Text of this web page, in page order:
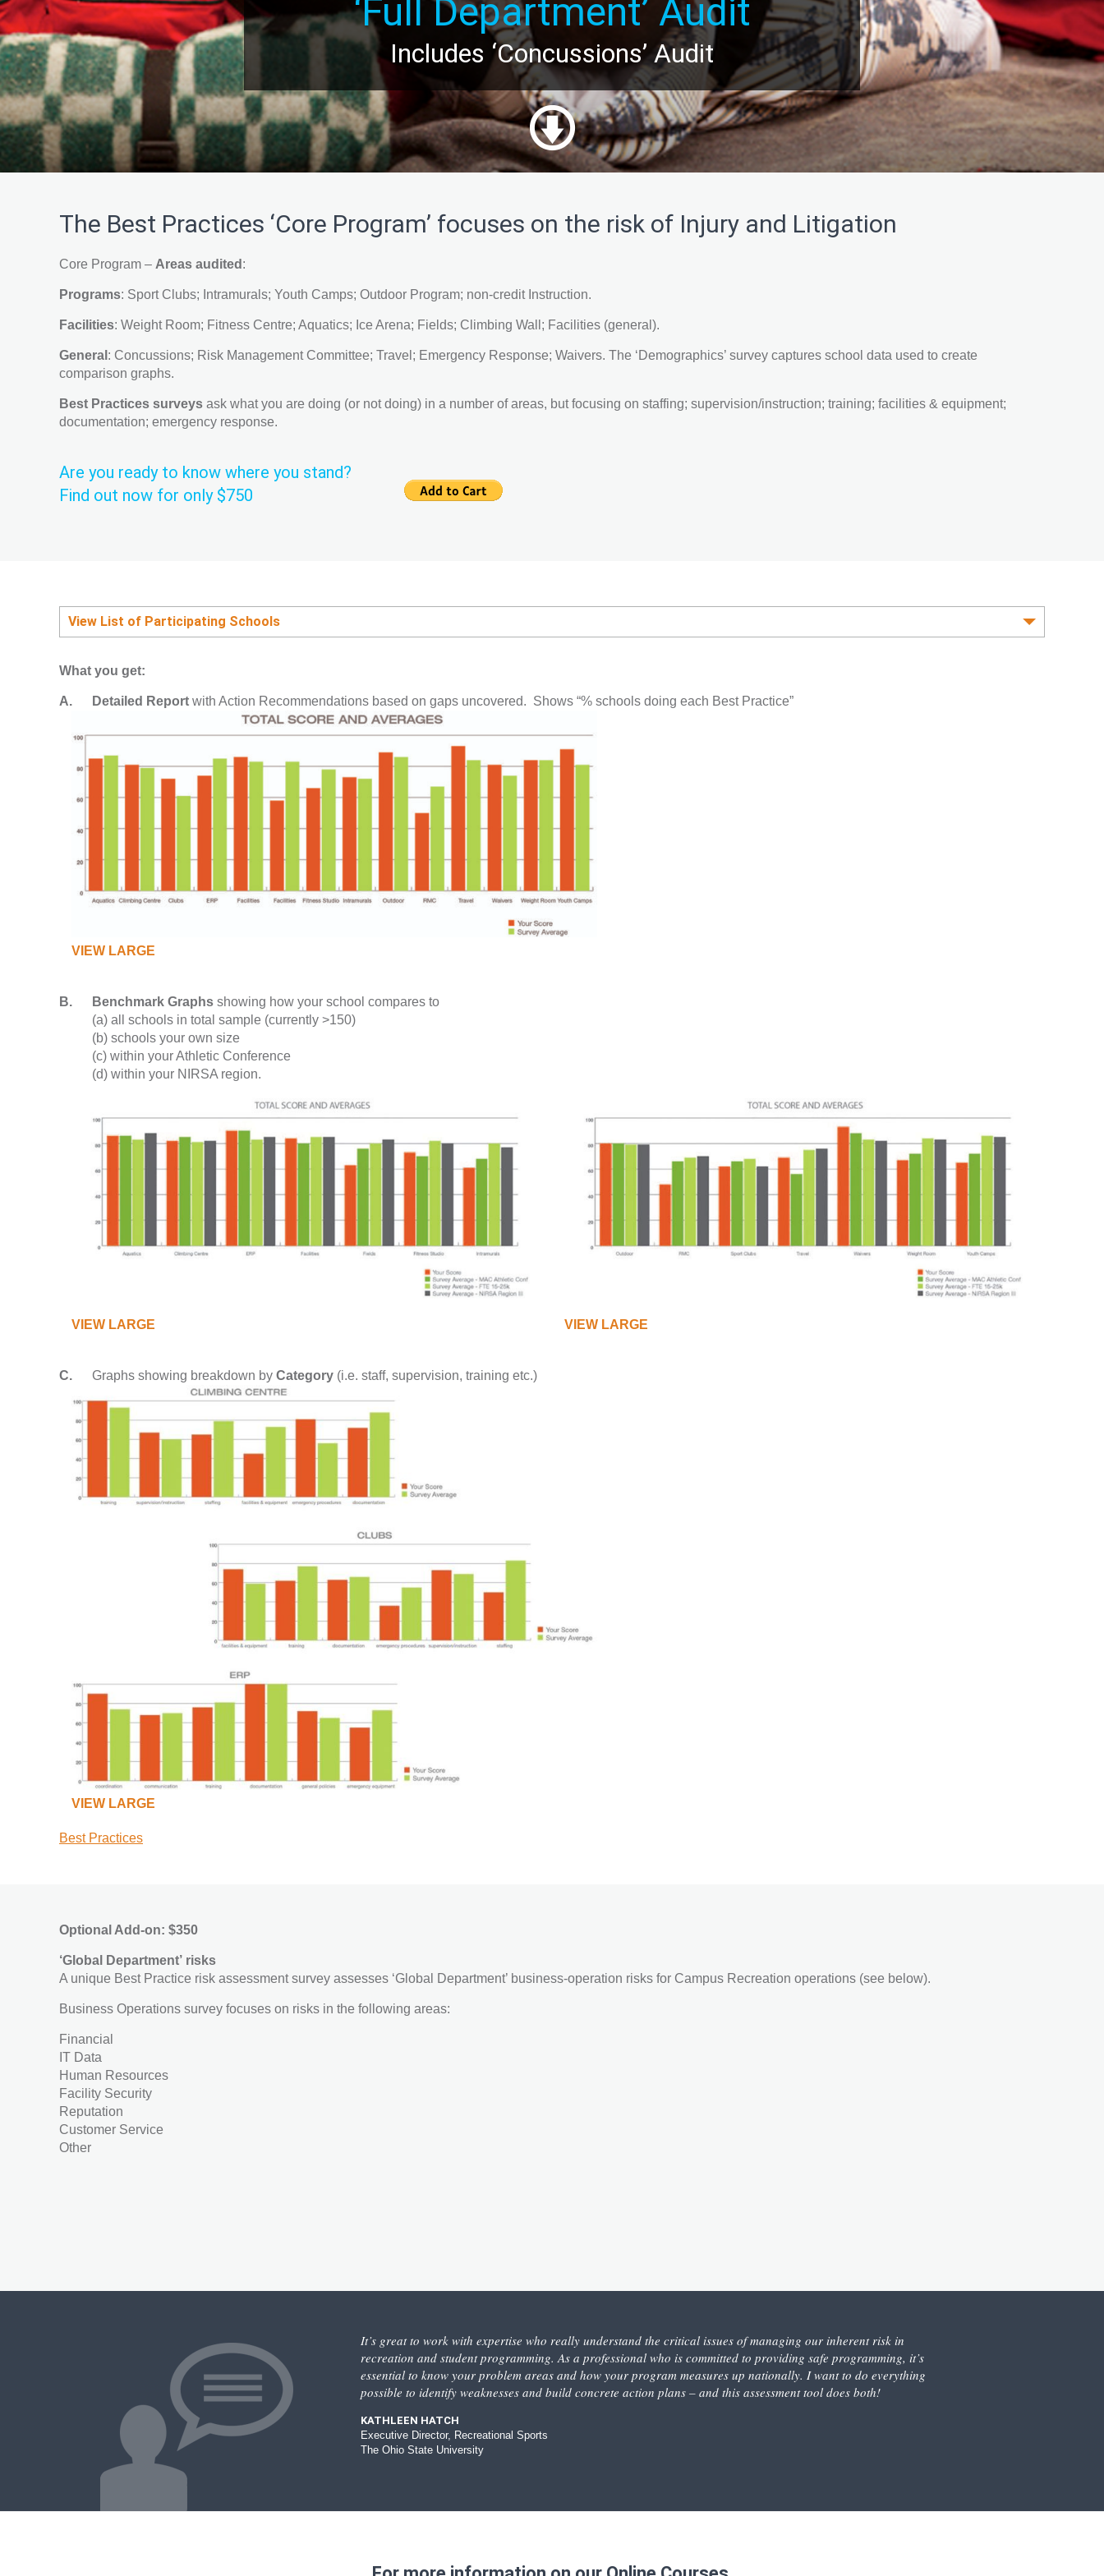
‘Full Department’ Audit
Includes ‘Concussions’ Audit
The Best Practices ‘Core Program’ focuses on the risk of Injury and Litigation
Core Program – Areas audited :
Programs: Sport Clubs; Intramurals; Youth Camps; Outdoor Program; non-credit Instruction.
Facilities: Weight Room; Fitness Centre; Aquatics; Ice Arena; Fields; Climbing Wall; Facilities (general).
General : Concussions; Risk Management Committee; Travel; Emergency Response; Waivers. The ‘Demographics’ survey captures school data used to create
comparison graphs.
Best Practices surveys ask what you are doing (or not doing) in a number of areas, but focusing on staffing; supervision/instruction; training; facilities & equipment;
documentation; emergency response.
Are you ready to know where you stand?
Find out now for only $750
View List of Participating Schools
What you get:
A. Detailed Report with Action Recommendations based on gaps uncovered. Shows “% schools doing each Best Practice”
VIEW LARGE
B. Benchmark Graphs showing how your school compares to
(a) all schools in total sample (currently >150)
(b) schools your own size
(c) within your Athletic Conference
(d) within your NIRSA region.
VIEW LARGE VIEW LARGE
C. Graphs showing breakdown by Category (i.e. staff, supervision, training etc.)
VIEW LARGE
Best Practices
Optional Add-on: $350
‘Global Department’ risks
A unique Best Practice risk assessment survey assesses ‘Global Department’ business-operation risks for Campus Recreation operations (see below).
Business Operations survey focuses on risks in the following areas:
Financial
IT Data
Human Resources
Facility Security
Reputation
Customer Service
Other
It’s great to work with expertise who really understand the critical issues of managing our inherent risk in
recreation and student programming. As a professional who is committed to providing safe programming, it’s
essential to know your problem areas and how your program measures up nationally. I want to do everything
possible to identify weaknesses and build concrete action plans – and this assessment tool does both!
KATHLEEN HATCH
Executive Director, Recreational Sports
The Ohio State University